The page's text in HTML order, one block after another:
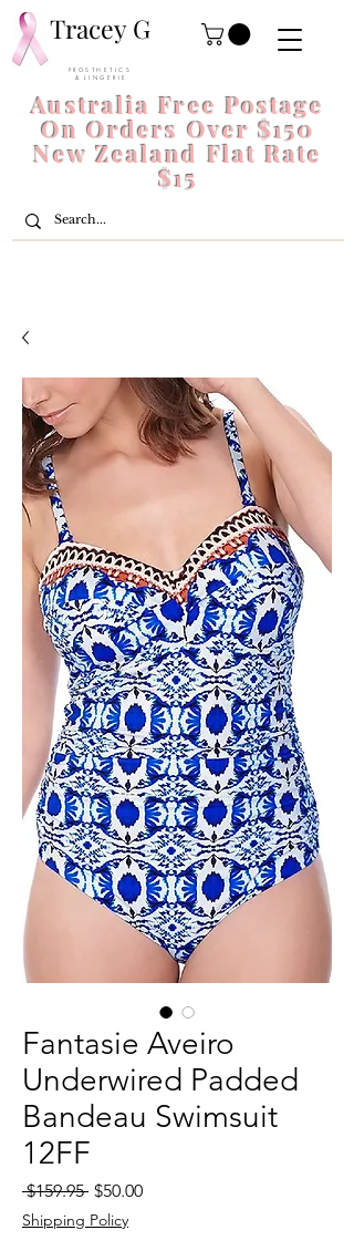
Tracey G
P R O S T H E T I C S
& L I N G E R I E
Australia Free Postage
On Orders Over $150
New Zealand Flat Rate
$15
Fantasie Aveiro
Underwired Padded
Bandeau Swimsuit
12FF
$159.95 Regular
Price
$50.00Sale
Shipping Policy